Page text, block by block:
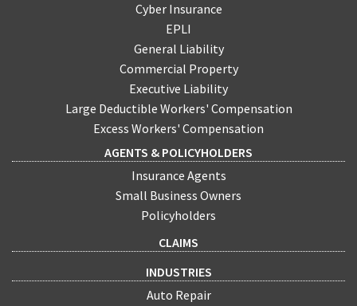
Cyber Insurance
EPLI
General Liability
Commercial Property
Executive Liability
Large Deductible Workers' Compensation
Excess Workers' Compensation
AGENTS & POLICYHOLDERS
Insurance Agents
Small Business Owners
Policyholders
CLAIMS
INDUSTRIES
Auto Repair